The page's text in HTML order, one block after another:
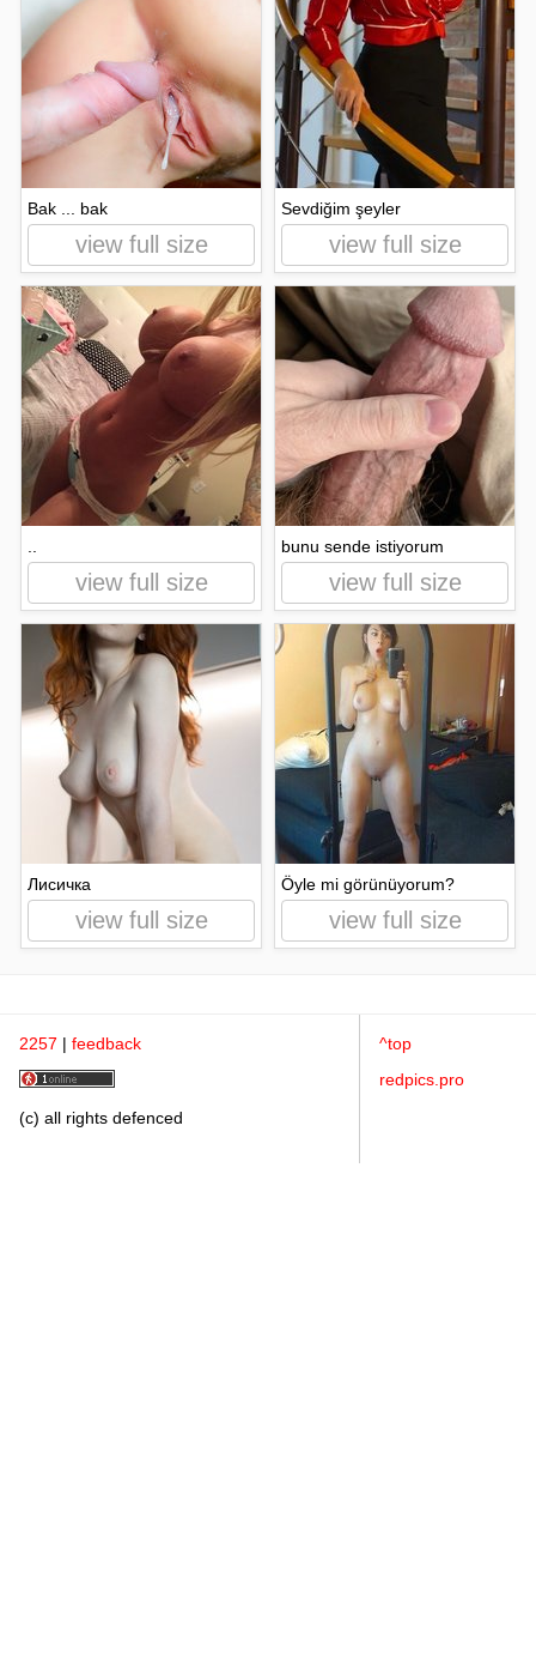
Bak ... bak
view full size
Sevdiğim şeyler
view full size
view full size
bunu sende istiyorum
view full size
Лисичка
view full size
Öyle mi görünüyorum?
view full size
2257 | feedback
(c) all rights defenced
^top
redpics.pro